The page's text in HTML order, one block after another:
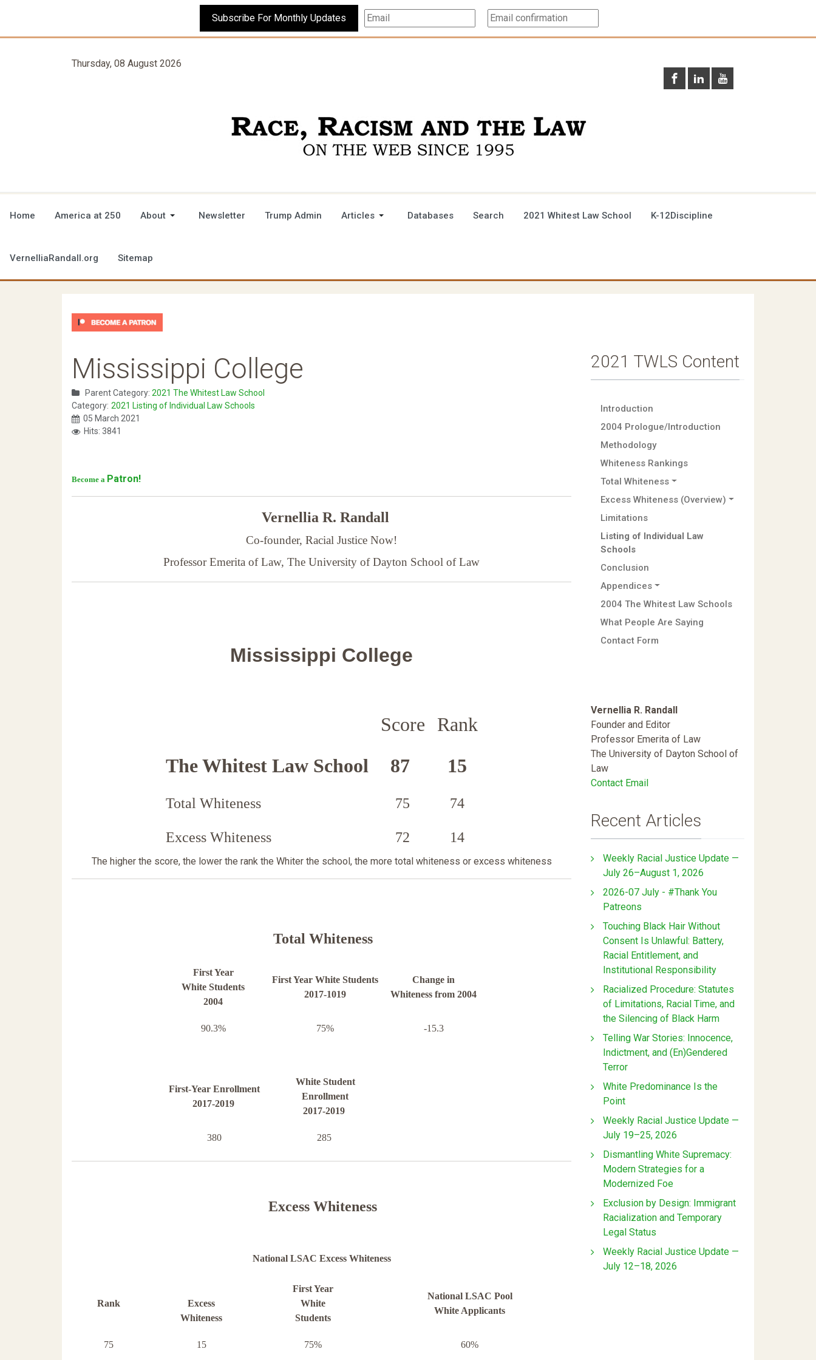
Subscribe For Monthly Updates
Thursday, 08 August 2026
Home America at 250 About Newsletter Trump Admin Articles Databases Search 2021 Whitest Law School K-12Discipline
VernelliaRandall.org Sitemap
Mississippi College
Parent Category: 2021 The Whitest Law School
Category: 2021 Listing of Individual Law Schools
05 March 2021
Hits: 3841
Become a Patron!
Vernellia R. Randall
Co-founder, Racial Justice Now!
Professor Emerita of Law, The University of Dayton School of Law
Mississippi College
Score
Rank
The Whitest Law School
87 15
Total Whiteness 75 74
Excess Whiteness 72 14
The higher the score, the lower the rank the Whiter the school, the more total whiteness or excess whiteness
Total Whiteness
First Year
White Students
2004
First Year White Students
2017-1019
Change in
Whiteness from 2004
90.3% 75% -15.3
First-Year Enrollment
2017-2019
White Student
Enrollment
2017-2019
380 285
Excess Whiteness
National LSAC Excess Whiteness
Rank
Excess
Whiteness
First Year
White
Students
National LSAC Pool
White Applicants
75 15 75% 60%
2021 TWLS Content
Introduction
2004 Prologue/Introduction
Methodology
Whiteness Rankings
Total Whiteness
Excess Whiteness (Overview)
Limitations
Listing of Individual Law
Schools
Conclusion
Appendices
2004 The Whitest Law Schools
What People Are Saying
Contact Form
Vernellia R. Randall
Founder and Editor
Professor Emerita of Law
The University of Dayton School of
Law
Contact Email
Recent Articles
Weekly Racial Justice Update —
July 26–August 1, 2026
2026-07 July - #Thank You
Patreons
Touching Black Hair Without
Consent Is Unlawful: Battery,
Racial Entitlement, and
Institutional Responsibility
Racialized Procedure: Statutes
of Limitations, Racial Time, and
the Silencing of Black Harm
Telling War Stories: Innocence,
Indictment, and (En)Gendered
Terror
White Predominance Is the
Point
Weekly Racial Justice Update —
July 19–25, 2026
Dismantling White Supremacy:
Modern Strategies for a
Modernized Foe
Exclusion by Design: Immigrant
Racialization and Temporary
Legal Status
Weekly Racial Justice Update —
July 12–18, 2026